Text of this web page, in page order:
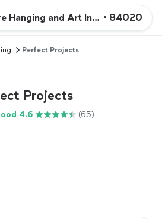
Hanging and Art Installation
• 84020
Perfect Projects
Projects
4.6 (65)